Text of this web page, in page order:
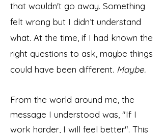
that wouldn't go away. Something
felt wrong but I didn’t understand
what. At the time, if I had known the
right questions to ask, maybe things
could have been different. Maybe.
From the world around me, the
message I understood was, "If I
work harder, I will feel better". This